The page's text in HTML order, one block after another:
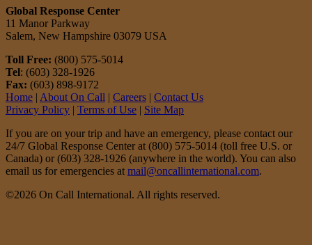
Global Response Center
11 Manor Parkway
Salem, New Hampshire 03079 USA
Toll Free: (800) 575-5014
Tel: (603) 328-1926
Fax: (603) 898-9172
Home | About On Call | Careers | Contact Us
Privacy Policy | Terms of Use | Site Map
If you are on your trip and have an emergency, please contact our
24/7 Global Response Center at (800) 575-5014 (toll free U.S. or
Canada) or (603) 328-1926 (anywhere in the world). You can also
email us for emergencies at mail@oncallinternational.com.
©2026 On Call International. All rights reserved.